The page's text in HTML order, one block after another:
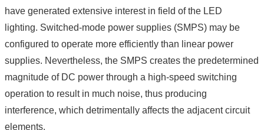
have generated extensive interest in field of the LED
lighting. Switched-mode power supplies (SMPS) may be
configured to operate more efficiently than linear power
supplies. Nevertheless, the SMPS creates the predetermined
magnitude of DC power through a high-speed switching
operation to result in much noise, thus producing
interference, which detrimentally affects the adjacent circuit
elements.